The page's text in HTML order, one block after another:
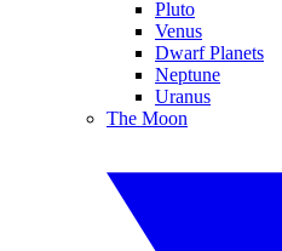
Pluto
Venus
Dwarf Planets
Neptune
Uranus
The Moon